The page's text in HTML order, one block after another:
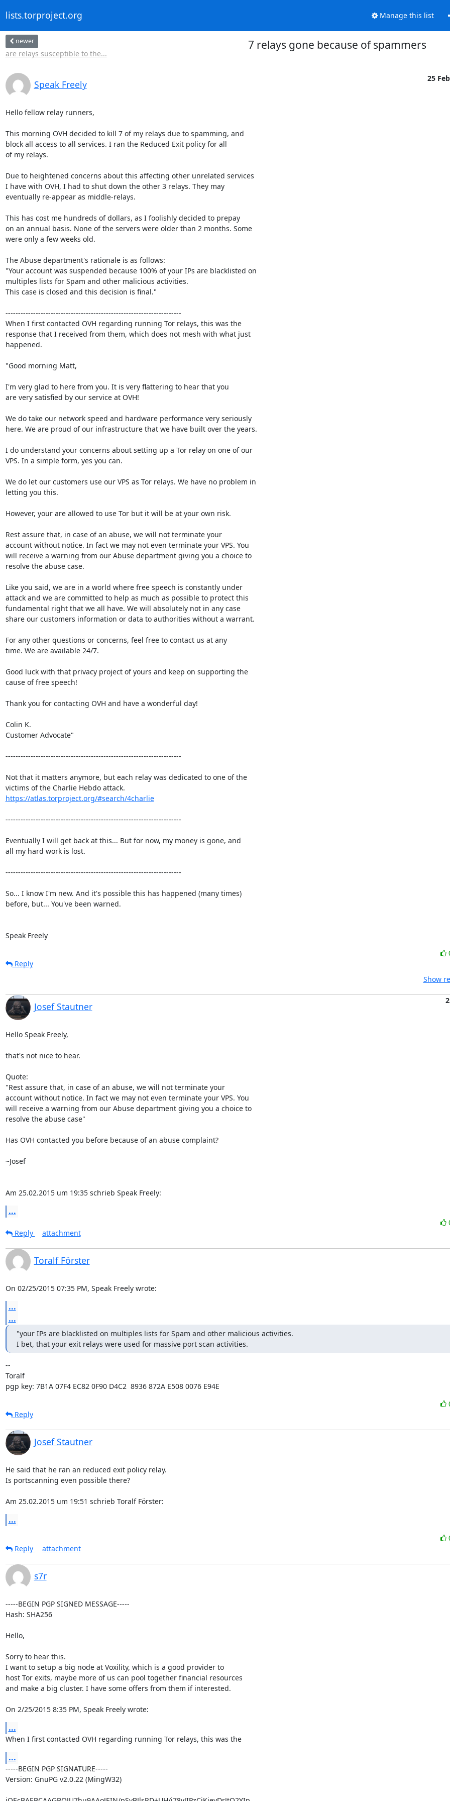
lists.torproject.org Manage this list
newer
are relays susceptible to the...
7 relays gone because of spammers
Speak Freely
25
Hello fellow relay runners,
This morning OVH decided to kill 7 of my relays due to spamming, and
block all access to all services. I ran the Reduced Exit policy for all
of my relays.
Due to heightened concerns about this affecting other unrelated services
I have with OVH, I had to shut down the other 3 relays. They may
eventually re-appear as middle-relays.
This has cost me hundreds of dollars, as I foolishly decided to prepay
on an annual basis. None of the servers were older than 2 months. Some
were only a few weeks old.
The Abuse department's rationale is as follows:
"Your account was suspended because 100% of your IPs are blacklisted on
multiples lists for Spam and other malicious activities.
This case is closed and this decision is final."
----------------------------------------------------------------------
When I first contacted OVH regarding running Tor relays, this was the
response that I received from them, which does not mesh with what just
happened.
"Good morning Matt,
I'm very glad to here from you. It is very flattering to hear that you
are very satisfied by our service at OVH!
We do take our network speed and hardware performance very seriously
here. We are proud of our infrastructure that we have built over the years.
I do understand your concerns about setting up a Tor relay on one of our
VPS. In a simple form, yes you can.
We do let our customers use our VPS as Tor relays. We have no problem in
letting you this.
However, your are allowed to use Tor but it will be at your own risk.
Rest assure that, in case of an abuse, we will not terminate your
account without notice. In fact we may not even terminate your VPS. You
will receive a warning from our Abuse department giving you a choice to
resolve the abuse case.
Like you said, we are in a world where free speech is constantly under
attack and we are committed to help as much as possible to protect this
fundamental right that we all have. We will absolutely not in any case
share our customers information or data to authorities without a warrant.
For any other questions or concerns, feel free to contact us at any
time. We are available 24/7.
Good luck with that privacy project of yours and keep on supporting the
cause of free speech!
Thank you for contacting OVH and have a wonderful day!
Colin K.
Customer Advocate"
----------------------------------------------------------------------
Not that it matters anymore, but each relay was dedicated to one of the
https://atlas.torproject.org/#search/4charlie
----------------------------------------------------------------------
Eventually I will get back at this... But for now, my money is gone, and
all my hard work is lost.
----------------------------------------------------------------------
So... I know I'm new. And it's possible this has happened (many times)
before, but... You've been warned.
Speak Freely
Reply
Show
Josef Stautner
Hello Speak Freely,
that's not nice to hear.
Quote:
"Rest assure that, in case of an abuse, we will not terminate your
account without notice. In fact we may not even terminate your VPS. You
will receive a warning from our Abuse department giving you a choice to
resolve the abuse case"
Has OVH contacted you before because of an abuse complaint?
~Josef
Am 25.02.2015 um 19:35 schrieb Speak Freely:
...
Reply
attachment
Toralf Förster
On 02/25/2015 07:35 PM, Speak Freely wrote:
...
...
"your IPs are blacklisted on multiples lists for Spam and other malicious activities.
I bet, that your exit relays were used for massive port scan activities.
--
Toralf
pgp key: 7B1A 07F4 EC82 0F90 D4C2  8936 872A E508 0076 E94E
Reply
Josef Stautner
He said that he ran an reduced exit policy relay.
Is portscanning even possible there?
Am 25.02.2015 um 19:51 schrieb Toralf Förster:
...
Reply
attachment
s7r
-----BEGIN PGP SIGNED MESSAGE-----
Hash: SHA256
Hello,
Sorry to hear this.
I want to setup a big node at Voxility, which is a good provider to
host Tor exits, maybe more of us can pool together financial resources
and make a big cluster. I have some offers from them if interested.
On 2/25/2015 8:35 PM, Speak Freely wrote:
...
When I first contacted OVH regarding running Tor relays, this was the
...
-----BEGIN PGP SIGNATURE-----
Version: GnuPG v2.0.22 (MingW32)